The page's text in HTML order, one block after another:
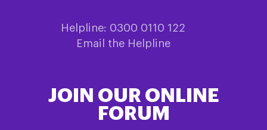
Helpline: 0300 0110 122
Email the Helpline
JOIN OUR ONLINE
FORUM